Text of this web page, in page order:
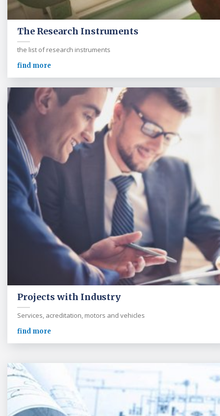
The Research Instruments
the list of research instruments
find more
Projects with Industry
Services, acreditation, motors and vehicles
find more